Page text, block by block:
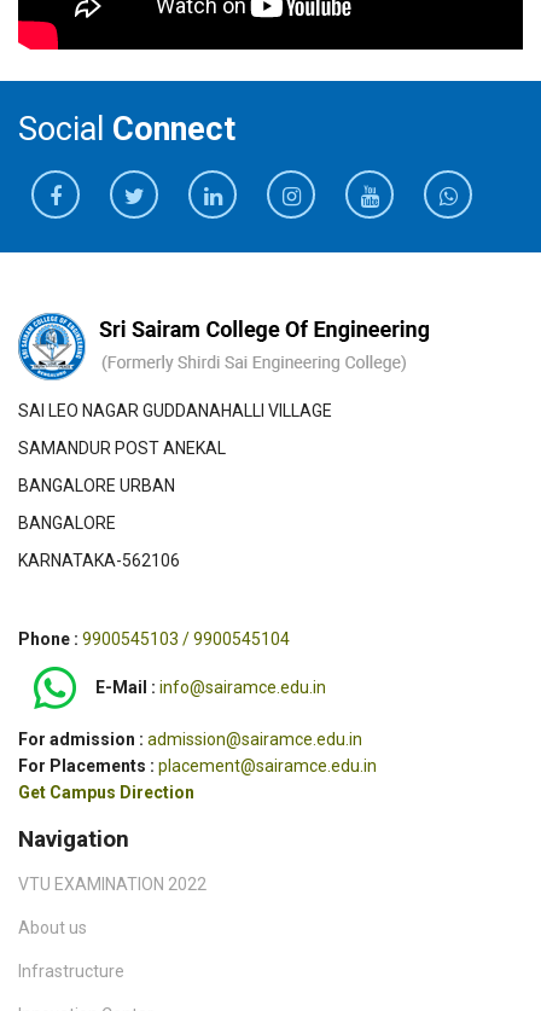
Social Connect
SAI LEO NAGAR GUDDANAHALLI VILLAGE
SAMANDUR POST ANEKAL
BANGALORE URBAN
BANGALORE
KARNATAKA-562106
Phone : 9900545103 / 9900545104
E-Mail : info@sairamce.edu.in
For admission : admission@sairamce.edu.in
For Placements : placement@sairamce.edu.in
Get Campus Direction
Navigation
VTU EXAMINATION 2022
About us
Infrastructure